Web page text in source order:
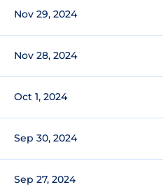
Nov 29, 2024
Nov 28, 2024
Oct 1, 2024
Sep 30, 2024
Sep 27, 2024